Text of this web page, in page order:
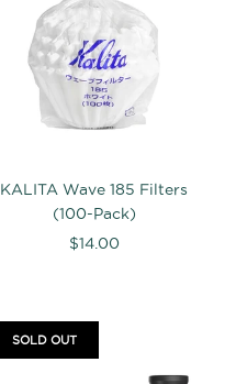
KALITA Wave 185 Filters
(100-Pack)
$14.00
SOLD OUT